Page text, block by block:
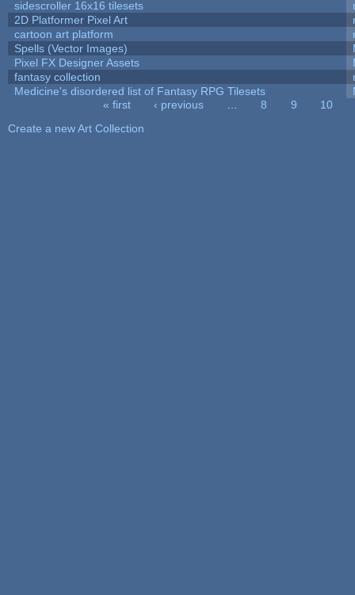
sidescroller 16x16 tilesets
2D Platformer Pixel Art
cartoon art platform
Spells (Vector Images)
Pixel FX Designer Assets
fantasy collection
Medicine's disordered list of Fantasy RPG Tilesets
« first ‹ previous 8 9
10
Create a new Art Collection